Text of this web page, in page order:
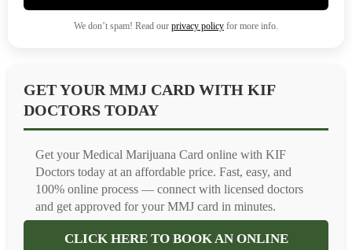
We don’t spam! Read our privacy policy for more info.
GET YOUR MMJ CARD WITH KIF
DOCTORS TODAY
Get your Medical Marijuana Card online with KIF
Doctors today at an affordable price. Fast, easy, and
100% online process — connect with licensed doctors
and get approved for your MMJ card in minutes.
CLICK HERE TO BOOK AN ONLINE